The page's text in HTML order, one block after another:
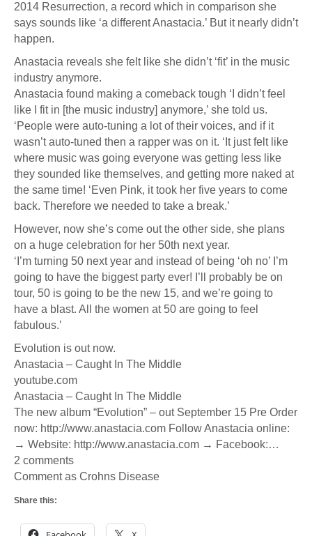
2014 Resurrection, a record which in comparison she
says sounds like ‘a different Anastacia.’ But it nearly didn’t
happen.
Anastacia reveals she felt like she didn’t ‘fit’ in the music
industry anymore.
Anastacia found making a comeback tough ‘I didn’t feel
like I fit in [the music industry] anymore,’ she told us.
‘People were auto-tuning a lot of their voices, and if it
wasn’t auto-tuned then a rapper was on it. ‘It just felt like
where music was going everyone was getting less like
they sounded like themselves, and getting more naked at
the same time! ‘Even Pink, it took her five years to come
back. Therefore we needed to take a break.’
However, now she’s come out the other side, she plans
on a huge celebration for her 50th next year.
‘I’m turning 50 next year and instead of being ‘oh no’ I’m
going to have the biggest party ever! I’ll probably be on
tour, 50 is going to be the new 15, and we’re going to
have a blast. All the women at 50 are going to feel
fabulous.’
Evolution is out now.
Anastacia – Caught In The Middle
youtube.com
Anastacia – Caught In The Middle
The new album “Evolution” – out September 15 Pre Order
now: http://www.anastacia.com Follow Anastacia online:
→ Website: http://www.anastacia.com → Facebook:…
2 comments
Comment as Crohns Disease
Share this: